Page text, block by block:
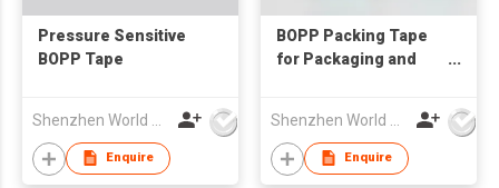
Pressure Sensitive
BOPP Tape
Enquire
BOPP Packing Tape
for Packaging and
Enquire